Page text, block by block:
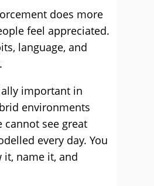
does more
feel appreciated.
language, and
important in
environments
cannot see great
every day. You
it, name it, and